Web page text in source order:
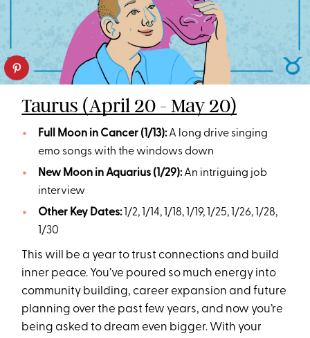
Taurus (April 20 - May 20)
Full Moon in Cancer (1/13):A long drive singing
emo songs with the windows down
New Moon in Aquarius (1/29):An intriguing job
interview
Other Key Dates: 1/2, 1/14, 1/18, 1/19, 1/25, 1/26, 1/28,
1/30
This will be a year to trust connections and build
inner peace. You’ve poured so much energy into
community building, career expansion and future
planning over the past few years, and now you’re
being asked to dream even bigger. With your